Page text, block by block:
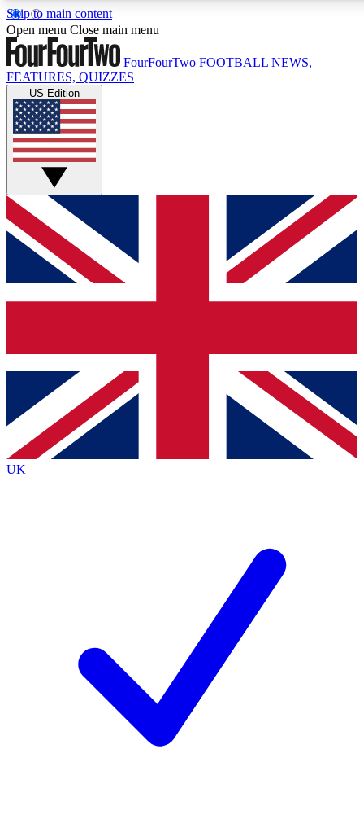
Skip to main content
17
MEMBER FEATURES
Live Q&A Sessions
Weekly interactive sessions
GET CLUB ACCESS QUICK
For the quickest way to join, simply enter your email below
and get access. We will send a confirmation and sign you
up to our newsletter to keep you updated on all your
Contact me with news and offers from other Future brands
By submitting your information you agree to the Terms & Conditions
Privacy Policy
and are aged 16 or over.
Open menu Close main menu
FourFourTwo FOOTBALL NEWS,
FEATURES, QUIZZES
US Edition
UK